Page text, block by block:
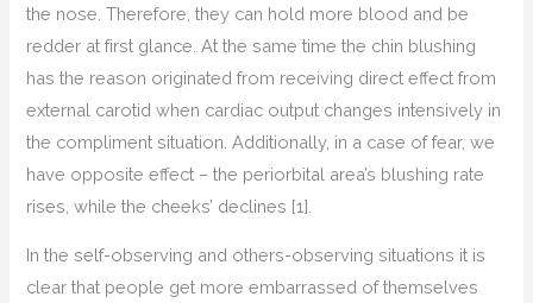
the nose. Therefore, they can hold more blood and be
redder atfirst glance .At the same time the chin blushing
has the reason originated from receiving directeffectfrom
external carotidwhen cardiac output changes intensively in
the compliment situation. Additionally, in a case of fear,we
have opposite effect – the periorbital area’s blushing rate
rises, while the cheeks’ declines [1].
In the self-observing and others-observing situations it is
clear that people get more embarrassed of themselves